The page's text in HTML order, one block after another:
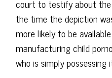
court to testify about
the time the depiction
more likely to be
manufacturing child
who is simply possessing